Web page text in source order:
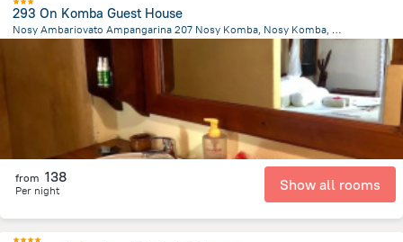
293 On Komba Guest House
Nosy Ambariovato Ampangarina 207 Nosy Komba, Nosy Komba, Nosy Komba
from the center of Madagascar
from 138
Per night Show all rooms